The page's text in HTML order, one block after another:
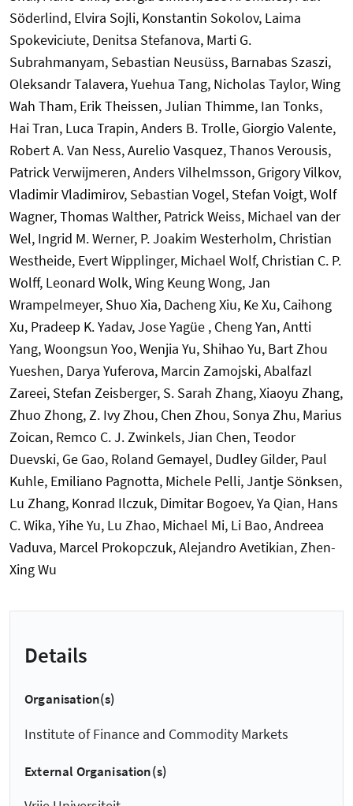
Details
Organisation(s)
Institute of Finance and Commodity Markets
External Organisation(s)